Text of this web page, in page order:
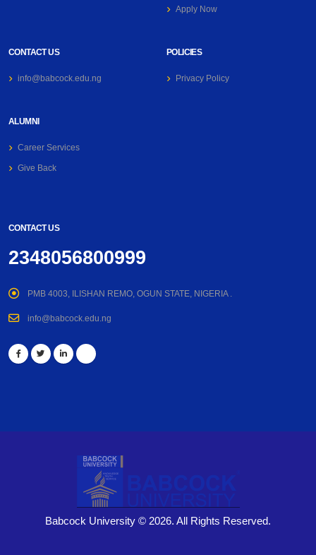
Apply Now
CONTACT US
info@babcock.edu.ng
POLICIES
Privacy Policy
ALUMNI
Career Services
Give Back
CONTACT US
2348056800999
PMB 4003, ILISHAN REMO, OGUN STATE, NIGERIA .
info@babcock.edu.ng
Babcock University © 2026. All Rights Reserved.